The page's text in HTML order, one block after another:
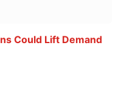
Could Lift Demand